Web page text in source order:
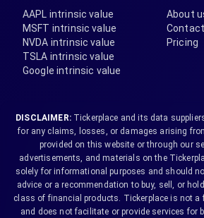
AAPL intrinsic value
MSFT intrinsic value
NVDA intrinsic value
TSLA intrinsic value
Google intrinsic value
About
Pricing
DISCLAIMER:Tickerplace and its data
for any claims, losses, or damages arising
provided on this website or through our
advertisements, and materials on the
solely for informational purposes and should
advice or a recommendation to buy, sell, or
class of financial products. Tickerplace is not a
and does not facilitate or provide services for